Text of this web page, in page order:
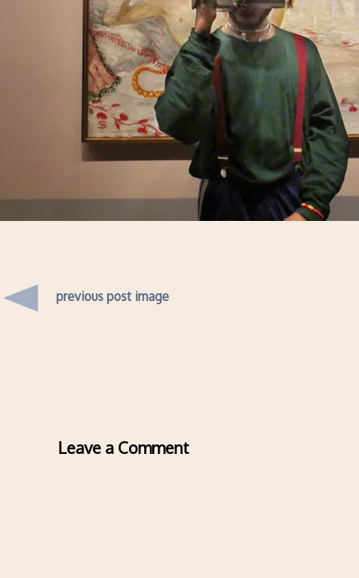
previous post image
Leave a Comment